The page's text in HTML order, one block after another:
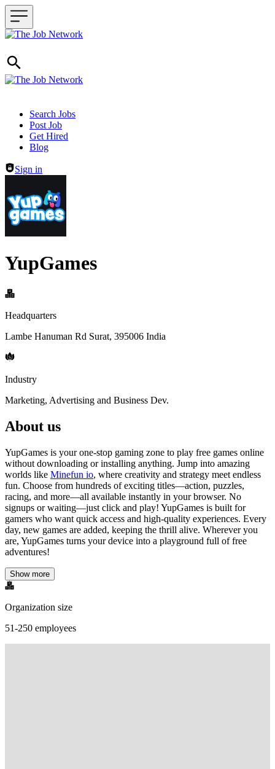
Header navigation
Search Jobs
Post Job
Get Hired
Blog
Sign in
YupGames
Headquarters
Lambe Hanuman Rd Surat, 395006 India
Industry
Marketing, Advertising and Business Dev.
About us
YupGames is your one-stop gaming zone to play free games online
without downloading or installing anything. Jump into amazing
worlds like Minefun io, where creativity and strategy meet endless
fun. Choose from hundreds of exciting titles—action, puzzles,
racing, and more—all available instantly in your browser. No
signups or waiting—just click and play! YupGames is built for
gamers who want quick access and high-quality experiences. Every
day, new games are added, keeping the thrill alive. Wherever you
are, YupGames turns your device into a playground full of free
adventures!
Show more
Organization size
51-250 employees